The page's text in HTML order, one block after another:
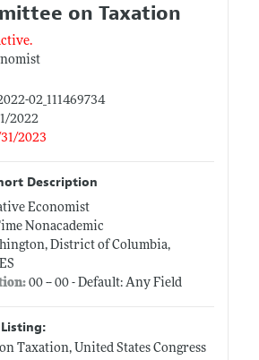
on Taxation
02_111469734
2022
2023
Description
Economist
Nonacademic
District of Columbia,
00 -- 00 - Default: Any Field
Taxation, United States Congress